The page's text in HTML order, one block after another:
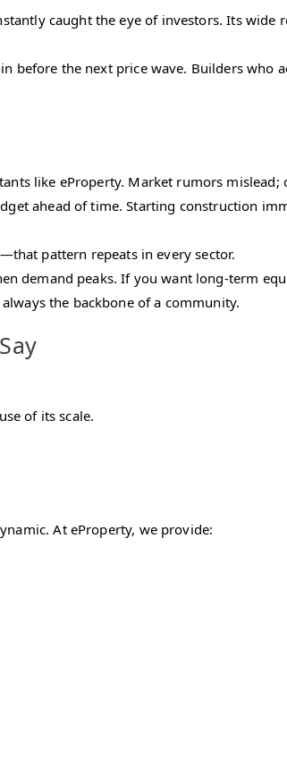
caught the eye of investors. Its
before the next price wave. Builders who
like eProperty. Market rumors mislead;
ahead of time. Starting construction
pattern repeats in every sector.
demand peaks. If you want long-term
the backbone of a community.
of its scale.
At eProperty, we provide: